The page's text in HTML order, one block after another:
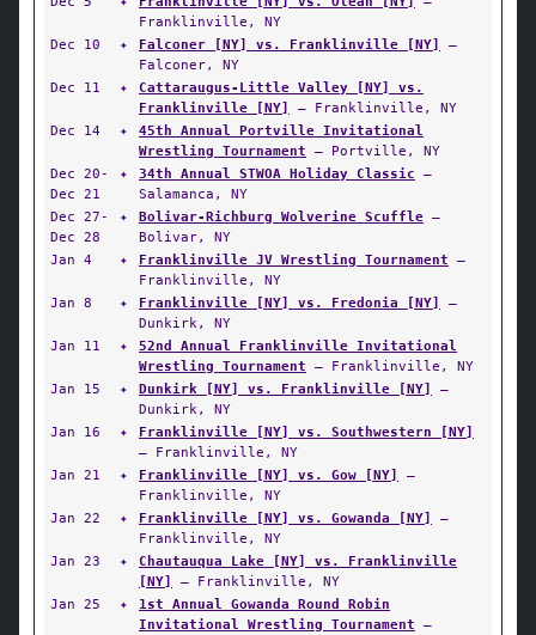
Franklinville, NY
Dec 10
✦ Falconer [NY] vs. Franklinville [NY]
—
Falconer, NY
Dec 11
✦
Cattaraugus-Little Valley [NY] vs.
Franklinville [NY]
— Franklinville, NY
Dec 14
✦
45th Annual Portville Invitational
Wrestling Tournament — Portville, NY
Dec 20-
Dec 21
✦ 34th Annual STWOA Holiday Classic —
Salamanca, NY
Dec 27-
Dec 28
✦ Bolivar-Richburg Wolverine Scuffle —
Bolivar, NY
Jan 4
✦ Franklinville JV Wrestling Tournament —
Franklinville, NY
Jan 8
✦ Franklinville [NY] vs. Fredonia [NY]
—
Dunkirk, NY
Jan 11
✦
52nd Annual Franklinville Invitational
Wrestling Tournament — Franklinville, NY
Jan 15
✦ Dunkirk [NY] vs. Franklinville [NY]
—
Dunkirk, NY
Jan 16
✦
Franklinville [NY] vs. Southwestern [NY]
— Franklinville, NY
Jan 21
✦ Franklinville [NY] vs. Gow [NY]
—
Franklinville, NY
Jan 22
✦ Franklinville [NY] vs. Gowanda [NY]
—
Franklinville, NY
Jan 23
✦
Chautauqua Lake [NY] vs. Franklinville
[NY]
— Franklinville, NY
Jan 25
✦
1st Annual Gowanda Round Robin
Invitational Wrestling Tournament —